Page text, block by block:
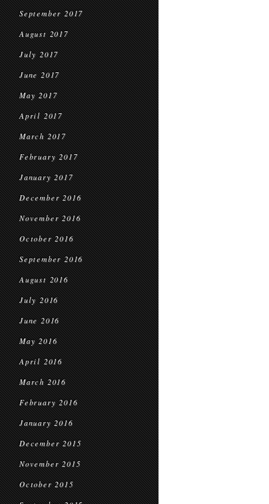
September 2017
August 2017
July 2017
June 2017
May 2017
April 2017
March 2017
February 2017
January 2017
December 2016
November 2016
October 2016
September 2016
August 2016
July 2016
June 2016
May 2016
April 2016
March 2016
February 2016
January 2016
December 2015
November 2015
October 2015